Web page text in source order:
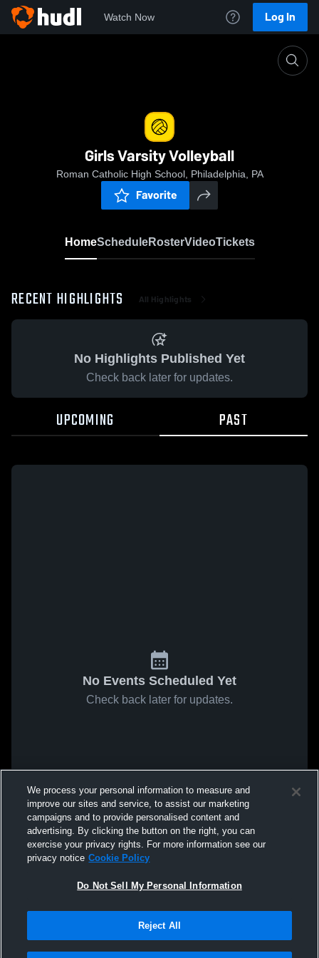
Watch Now Log In
Girls Varsity Volleyball
Roman Catholic High School, Philadelphia, PA
Favorite
HomeScheduleRosterVideoTickets
RECENT HIGHLIGHTS All Highlights
No Highlights Published Yet
Check back later for updates.
UPCOMING PAST
No Events Scheduled Yet
Check back later for updates.
We process your personal information to measure and
improve our sites and service, to assist our marketing
campaigns and to provide personalised content and
advertising. By clicking the button on the right, you can
exercise your privacy rights. For more information see our
privacy notice Cookie Policy
Do Not Sell My Personal Information
Reject All